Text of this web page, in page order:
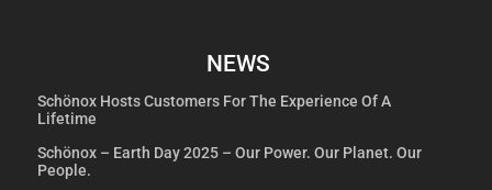
NEWS
Schönox Hosts Customers For The Experience Of A
Lifetime
Schönox – Earth Day 2025 – Our Power. Our Planet. Our
People.